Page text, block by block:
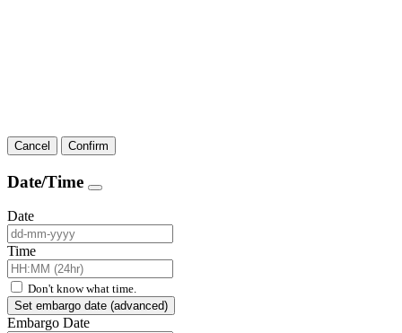
Cancel Confirm
Date/Time
Date
Time
Don't know what time.
Set embargo date (advanced)
Embargo Date